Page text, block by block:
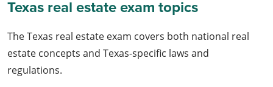
Texas real estate exam topics
The Texas real estate exam covers both national real
estate concepts and Texas-specific laws and
regulations.